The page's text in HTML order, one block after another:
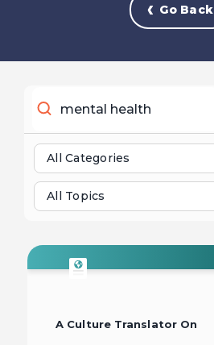
Go Back
All Categories
All Topics
A Culture Translator On